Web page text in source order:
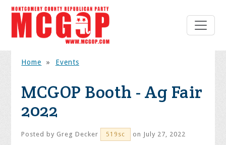
Home » Events
MCGOP Booth - Ag Fair
2022
Posted by Greg Decker 519sc on July 27, 2022